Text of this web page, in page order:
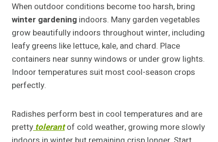
When outdoor conditions become too harsh, bring
winter gardening indoors. Many garden vegetables
grow beautifully indoors throughout winter, including
leafy greens like lettuce, kale, and chard. Place
containers near sunny windows or under grow lights.
Indoor temperatures suit most cool-season crops
perfectly.
Radishes perform best in cool temperatures and are
prettytolerantof cold weather, growing more slowly